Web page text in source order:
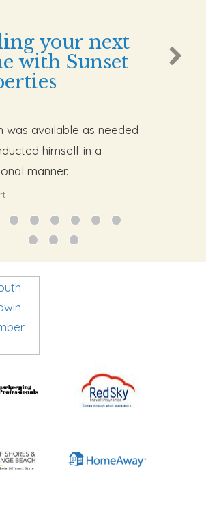
your next
with Sunset
was available as needed
himself in a
manner.